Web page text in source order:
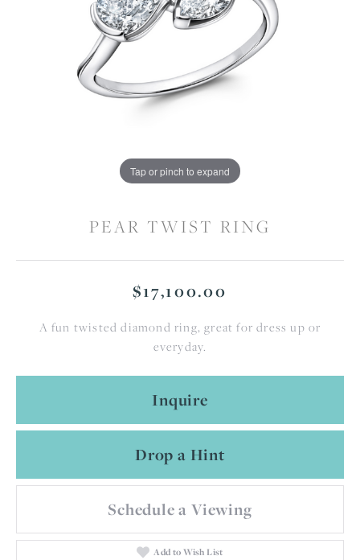
Tap or pinch to expand
PEAR TWIST RING
$17,100.00
A fun twisted diamond ring, great for dress up or
everyday.
Inquire
Drop a Hint
Schedule a Viewing
Add to Wish List